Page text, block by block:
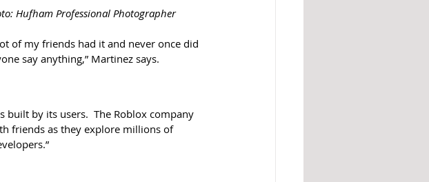
Hufham Professional Photographer
of my friends had it and never once did
say anything,” Martinez says.
built by its users.  The Roblox company
friends as they explore millions of